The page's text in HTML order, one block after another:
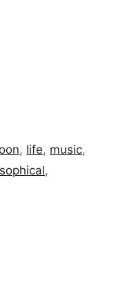
, life, music,
,